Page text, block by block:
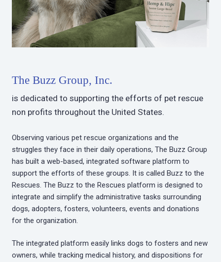
The Buzz Group, Inc.
is dedicated to supporting the efforts of pet rescue
non profits throughout the United States.
Observing various pet rescue organizations and the
struggles they face in their daily operations, The Buzz Group
has built a web-based, integrated software platform to
support the efforts of these groups. It is called Buzz to the
Rescues. The Buzz to the Rescues platform is designed to
integrate and simplify the administrative tasks surrounding
dogs, adopters, fosters, volunteers, events and donations
for the organization.
The integrated platform easily links dogs to fosters and new
owners, while tracking medical history, and dispositions for